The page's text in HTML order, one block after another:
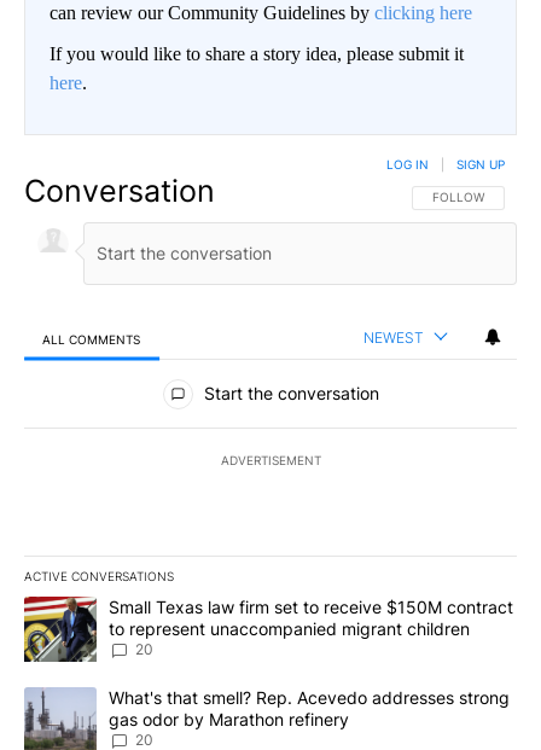
can review our Community Guidelines by clicking here
If you would like to share a story idea, please submit it
here.
Conversation FOLLOW THIS
FOLLOW
LOG IN SIGN UP
ALL COMMENTS NEWEST
All Comments
Start the conversation
ADVERTISEMENT
ACTIVE CONVERSATIONS
The following is a list of the most commented articles in the last
A trending article titled "Small Texas law firm set to receive
Small Texas law firm set to receive $150M contract
to represent unaccompanied migrant children
20
A trending article titled "What's that smell? Rep. Acevedo
What's that smell? Rep. Acevedo addresses strong
gas odor by Marathon refinery
20